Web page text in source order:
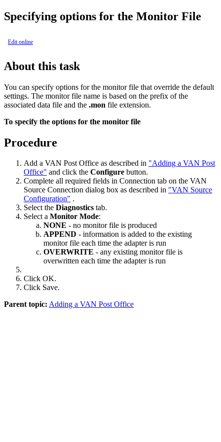
Specifying options for the Monitor File
Edit online
About this task
You can specify options for the monitor file that override the default
settings. The monitor file name is based on the prefix of the
associated data file and the .mon file extension.
To specify the options for the monitor file
Procedure
Add a VAN Post Office as described in "Adding a VAN Post
Office" and click the Configure button.
Complete all required fields in Connection tab on the VAN
Source Connection dialog box as described in "VAN Source
Configuration" .
Select the Diagnostics tab.
Select a Monitor Mode:
NONE - no monitor file is produced
APPEND - information is added to the existing
monitor file each time the adapter is run
OVERWRITE - any existing monitor file is
overwritten each time the adapter is run
Click OK.
Click Save.
Parent topic: Adding a VAN Post Office